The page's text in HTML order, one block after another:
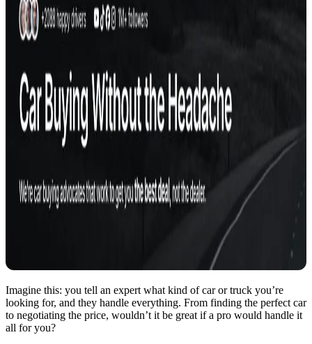
Imagine this: you tell an expert what kind of car or truck you’re
looking for, and they handle everything. From finding the perfect car
to negotiating the price, wouldn’t it be great if a pro would handle it
all for you?